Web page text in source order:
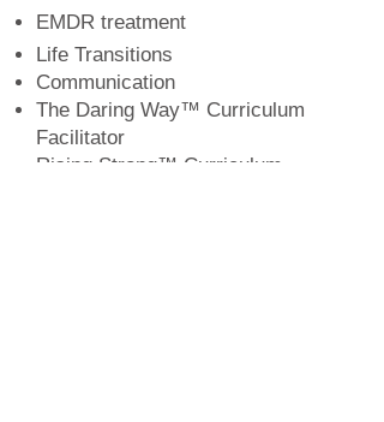
EMDR treatment
Life Transitions
Communication
The Daring Way™ Curriculum
Facilitator
Rising Strong™ Curriculum